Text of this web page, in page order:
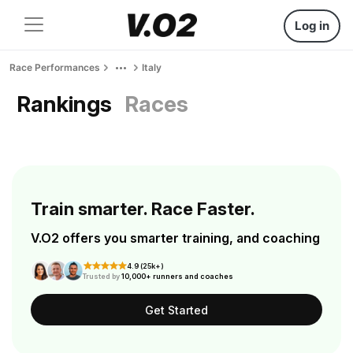
Log in
Race Performances Italy
Rankings Races
Train smarter. Race Faster.
V.O2 offers you smarter training, and coaching
4.9 (25k+)
Trusted by10,000+ runners and coaches
Get Started